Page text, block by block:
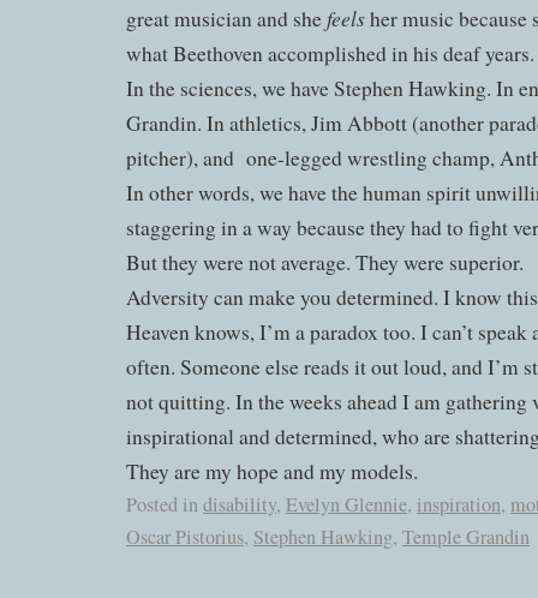
great musician and shefeelsher music because
what Beethoven accomplished in his deaf years.
In the sciences, we have Stephen Hawking. In
Grandin. In athletics, Jim Abbott (another
pitcher), and one-legged wrestling champ,
In other words, we have the human spirit
staggering in a way because they had to fight
But they were not average. They were superior.
Adversity can make you determined. I know
Heaven knows, I’m a paradox too. I can’t speak
often. Someone else reads it out loud, and I’m
not quitting. In the weeks ahead I am gathering
inspirational and determined, who are
They are my hope and my models.
Posted indisability, Evelyn Glennie, inspiration,
Oscar Pistorius, Stephen Hawking, Temple Grandin